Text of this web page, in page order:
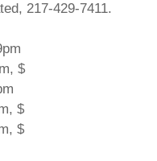
217-429-7411.
$
$
$